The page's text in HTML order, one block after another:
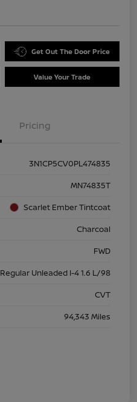
Get Out The Door Price
Value Your Trade
Pricing
3N1CP5CV0PL474835
MN74835T
Scarlet Ember Tintcoat
Charcoal
FWD
Regular Unleaded I-4 1.6 L/98
CVT
94,343 Miles